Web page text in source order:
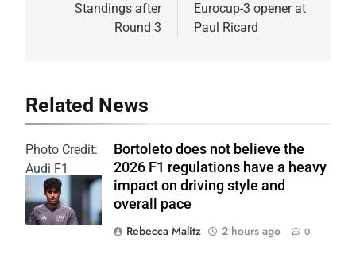
Standings after
Round 3
Eurocup-3 opener at
Paul Ricard
Related News
Photo Credit:
Audi F1
Team
Bortoleto does not believe the
2026 F1 regulations have a heavy
impact on driving style and
overall pace
Rebecca Malitz
2 hours ago 0